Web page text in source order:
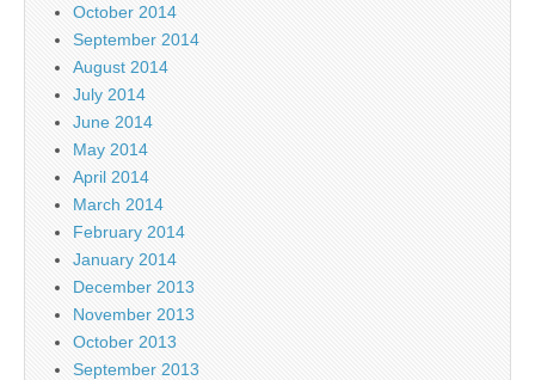
October 2014
September 2014
August 2014
July 2014
June 2014
May 2014
April 2014
March 2014
February 2014
January 2014
December 2013
November 2013
October 2013
September 2013